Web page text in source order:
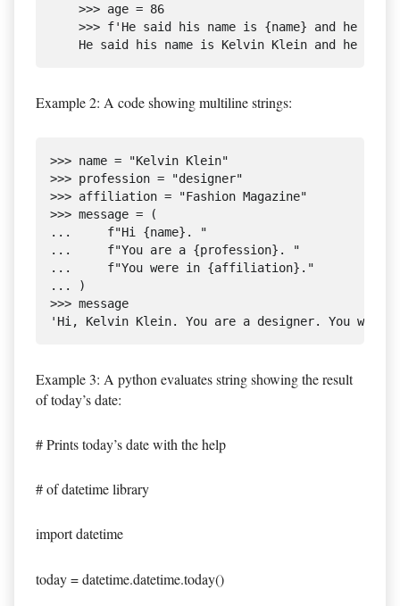
    >>> age = 86
>>> f'He said his name is {name} and he is
Example 2: A code showing multiline strings:
>>> name = "Kelvin Klein"
>>> profession = "designer"
>>> affiliation = "Fashion Magazine"
>>> message = (
...     f"Hi {name}. "
...     f"You are a {profession}. "
...     f"You were in {affiliation}."
... )
>>> message
Example 3: A python evaluates string showing the result
of today’s date:
# Prints today’s date with the help
# of datetime library
import datetime
today = datetime.datetime.today()